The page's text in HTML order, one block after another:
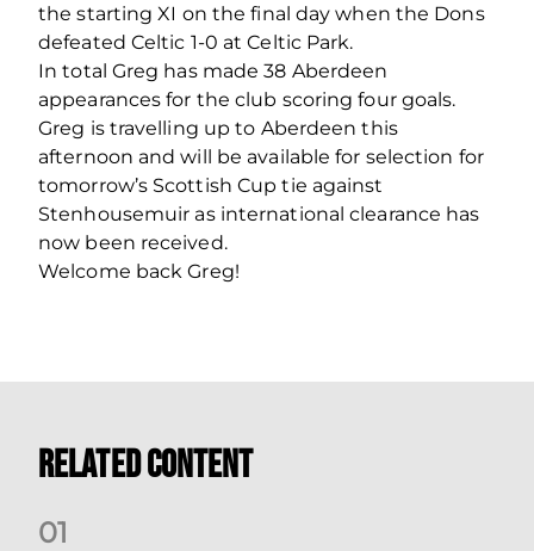
the starting XI on the final day when the Dons
defeated Celtic 1-0 at Celtic Park.
In total Greg has made 38 Aberdeen
appearances for the club scoring four goals.
Greg is travelling up to Aberdeen this
afternoon and will be available for selection for
tomorrow’s Scottish Cup tie against
Stenhousemuir as international clearance has
now been received.
Welcome back Greg!
Related Content
01